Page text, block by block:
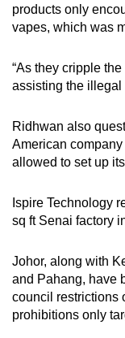
products only
vapes, which was
“As they cripple
assisting the illegal
Ridhwan also
American
allowed to set up
Ispire Technology
sq ft Senai factory
Johor, along with
and Pahang, have
council restrictions
prohibitions only